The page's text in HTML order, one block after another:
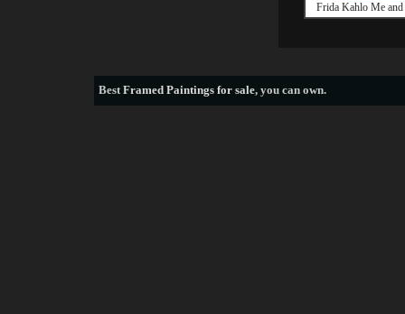
Frida Kahlo Me
BestFramed Paintings for sale, you can own.